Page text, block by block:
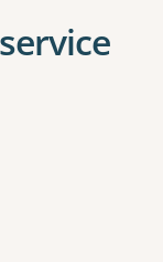
or more filters